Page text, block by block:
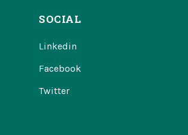
SOCIAL
Linkedin
Facebook
Twitter